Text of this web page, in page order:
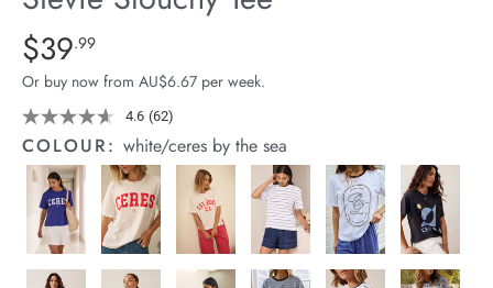
Stock
Details
https://cereslife.com/stevie-
slouchy-
tee/1400884-
92.html
Standard Price $39.99
$39.99
Or buy now from AU$6.67 per week.
4.6 Read
62
Reviews.
Same
page
link.
(62)
COLOUR:white/ceres by the sea